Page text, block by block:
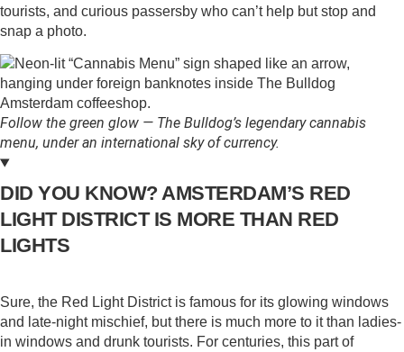
tourists, and curious passersby who can’t help but stop and
snap a photo.
Follow the green glow — The Bulldog’s legendary cannabis
menu, under an international sky of currency.
DID YOU KNOW? AMSTERDAM’S RED
LIGHT DISTRICT IS MORE THAN RED
LIGHTS
Sure, the Red Light District is famous for its glowing windows
and late-night mischief, but there is much more to it than ladies-
in windows and drunk tourists. For centuries, this part of